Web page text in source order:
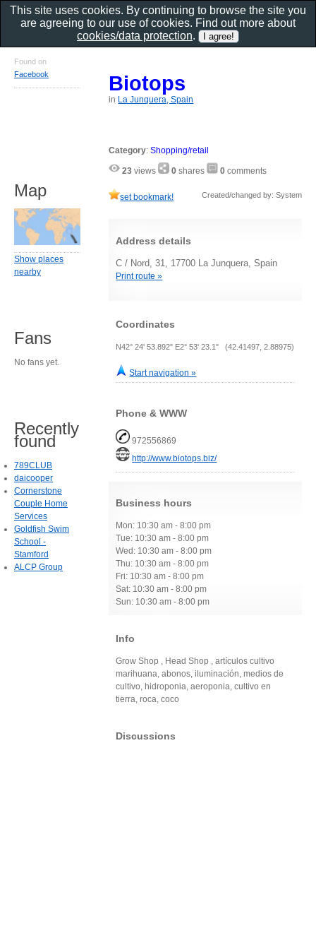
Biotops
in La Junquera, Spain
Category:Shopping/retail
23 views 0 shares 0 comments
set bookmark! Created/changed by: System
Address details
C / Nord, 31, 17700 La Junquera, Spain
Print route »
Coordinates
N42° 24' 53.892" E2° 53' 23.1" (42.41497, 2.88975)
Start navigation »
Phone & WWW
972556869
http://www.biotops.biz/
Business hours
Mon: 10:30 am - 8:00 pm
Tue: 10:30 am - 8:00 pm
Wed: 10:30 am - 8:00 pm
Thu: 10:30 am - 8:00 pm
Fri: 10:30 am - 8:00 pm
Sat: 10:30 am - 8:00 pm
Sun: 10:30 am - 8:00 pm
Info
Grow Shop , Head Shop , artículos cultivo
marihuana, abonos, iluminación, medios de
cultivo, hidroponia, aeroponia, cultivo en
tierra, roca, coco
Discussions
Found on
Facebook
Map
Show places
nearby
Fans
No fans yet.
Recently
found
789CLUB
daicooper
Cornerstone
Couple Home
Services
Goldfish Swim
School -
Stamford
ALCP Group
This site uses cookies. By continuing to browse the site you
are agreeing to our use of cookies. Find out more about
cookies/data protection.